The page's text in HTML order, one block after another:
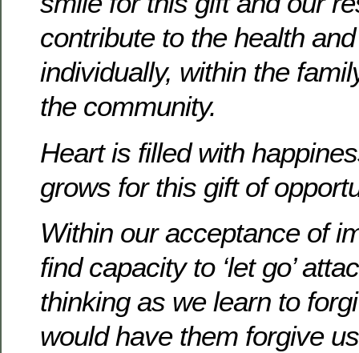
contribute to the health
individually, within the
the community.
Heart is filled with
grows for this gift of
Within our acceptance of
find capacity to ‘let go’
thinking as we learn to
would have them forgive us